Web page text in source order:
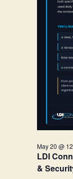
LDI
&
May 20 @